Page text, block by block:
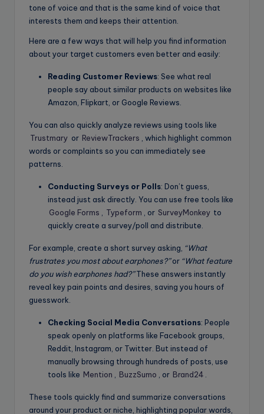
tone of voice and that is the same kind of voice that
interests them and keeps their attention.
Here are a few ways that will help you find information
about your target customers even better and easily:
Reading Customer Reviews: See what real
people say about similar products on websites like
Amazon, Flipkart, or Google Reviews.
You can also quickly analyze reviews using tools like
Trustmary or ReviewTrackers
, which highlight common
words or complaints so you can immediately see
patterns.
Conducting Surveys or Polls: Don’t guess,
instead just ask directly. You can use free tools like
Google Forms
Typeform , or SurveyMonkey to
quickly create a survey/poll and distribute.
For example, create a short survey asking, “What
frustrates you most about earphones?”or “What feature
do you wish earphones had?”These answers instantly
reveal key pain points and desires, saving you hours of
guesswork.
Checking Social Media Conversations: People
speak openly on platforms like Facebook groups,
Reddit, Instagram, or Twitter. But instead of
manually browsing through hundreds of posts, use
tools like Mention BuzzSumo , or Brand24
These tools quickly find and summarize conversations
around your product or niche, highlighting popular words,